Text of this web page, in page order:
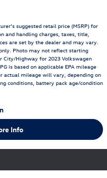
suggested retail price (MSRP) for
and handling charges, taxes, title,
are set by the dealer and may vary.
Photo may not reflect starting
City/Highway for 2023 Volkswagen
is based on applicable EPA mileage
actual mileage will vary, depending on
conditions, battery pack age/condition
Info